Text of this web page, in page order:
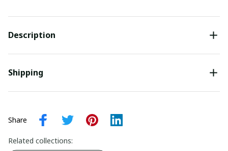
Description
Shipping
Share
Related collections: